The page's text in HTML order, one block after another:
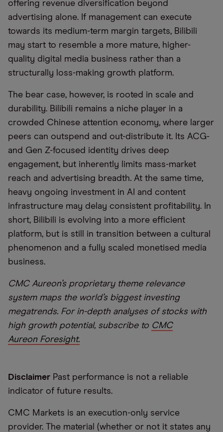
offering revenue diversification beyond
advertising alone. If management can execute
towards its medium-term margin targets, Bilibili
may start to resemble a more mature, higher-
quality digital media business rather than a
structurally loss-making growth platform.
The bear case, however, is rooted in scale and
durability. Bilibili remains a niche player in a
crowded Chinese attention economy, where larger
peers can outspend and out-distribute it. Its ACG-
and Gen Z-focused identity drives deep
engagement, but inherently limits mass-market
reach and advertising breadth. At the same time,
heavy ongoing investment in AI and content
infrastructure may delay consistent profitability. In
short, Bilibili is evolving into a more efficient
platform, but is still in transition between a cultural
phenomenon and a fully scaled monetised media
business.
CMC Aureon’s proprietary theme relevance
system maps the world’s biggest investing
megatrends. For in-depth analyses of stocks with
high growth potential, subscribe to CMC
Aureon Foresight.
Disclaimer Past performance is not a reliable
indicator of future results.
CMC Markets is an execution-only service
provider. The material (whether or not it states any